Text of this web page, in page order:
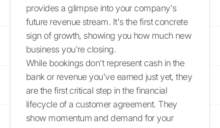
provides a glimpse into your company's
future revenue stream. It's the first concrete
sign of growth, showing you how much new
business you're closing.
While bookings don't represent cash in the
bank or revenue you've earned just yet, they
are the first critical step in the financial
lifecycle of a customer agreement. They
show momentum and demand for your